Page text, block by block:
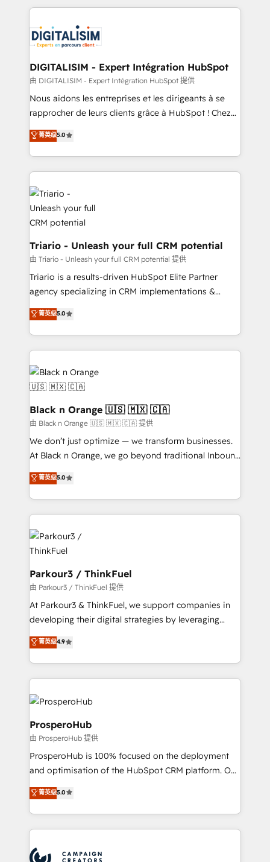
clients.” - Brian Garvey, VP, Solutions Partner
Program, HubSpot.
strengthen your digital transformation and minimize
Implementation partner, we provide expertise to
drive your business forward. Since 2015 we are fully
dedicated to HubSpot and with an experienced
team (50+), we work with reputable companies in
B2B sectors such as manufacturing, SaaS and
business services. We prepare a customized
impact of your digital transformation, including a
detailed financial rationale with a focus on ROI and
embark on a transformational journey that sets your
business up for long-term success. Unlock your
business. If not now, when?
DIGITALISIM - Expert Intégration HubSpot
由 DIGITALISIM - Expert Intégration HubSpot 提供
Nous aidons les entreprises et les dirigeants à se
rapprocher de leurs clients grâce à HubSpot ! Chez
DIGITALISIM, nous avons l'intime conviction que la
réussite des entreprises passe par l’innovation web,
le marketing digital, et la relation client ! C'est
pourquoi, nos experts sont à la fois capables de
gérer votre projet de création de site internet, votre
référencement, votre stratégie digitale et le pilotage
et l'intégration d'HubSpot ! Les grandes phases d'un
projet HubSpot avec DIGITALISIM : 🧽 Nettoyage,
migration et intégration des bases de données. 🚀
Développement des interfaces avec vos logiciels
métiers ⚙️ Configuration de la plateforme HubSpot
Formations des utilisateurs
菁英级5.0
Triario - Unleash your full CRM potential
由 Triario - Unleash your full CRM potential 提供
Triario is a results-driven HubSpot Elite Partner
agency specializing in CRM implementations &
migrations, Revenue Operations, Custom
Integrations, Custom AI agents and AI-ready Website
Design With over 15 years of experience, we help
companies bridge the gap between marketing, sales,
and customer success through smart automation,
data hygiene, and tailored HubSpot solutions. Our
clients choose us because we blend the expertise of
a global consultancy with the care and agility of a
boutique firm. At Triario, we’re big enough to deliver
but small enough to listen. Our Services: HubSpot
implementations & data migration Custom AI agents
Website design Let’s turn your CRM into your growth
engine!
菁英级5.0
Black n Orange 🇺🇸 🇲🇽 🇨🇦
由 Black n Orange 🇺🇸 🇲🇽 🇨🇦 提供
We don’t just optimize — we transform businesses.
At Black n Orange, we go beyond traditional Inbound
Marketing with our exclusive methodologies:
BOOMS and BOOST. Together, they form a powerful
combination that has driven success for over 800
businesses worldwide. As Elite HubSpot Partners, we
specialize in crafting high-performance growth
strategies that integrate data-driven marketing,
automation, and revenue intelligence to help
companies scale faster and smarter. 🔹 BOOMS:
Demand generation for all your buyers With BOOMS,
you invest in 100% of your buyers, accelerating your
growth and positioning yourself as an undisputed
transformation process A methodology designed to
implement HubSpot effectively and optimize your
record of business transformation, our growth-first
markets.
菁英级5.0
Parkour3 / ThinkFuel
由 Parkour3 / ThinkFuel 提供
At Parkour3 & ThinkFuel, we support companies in
developing their digital strategies by leveraging
technologies and automating their marketing and
sales processes to generate growth. Our offer spans
from Strategy to Operations. We specialize in CRM
onboarding and implementation, web design, sales
& marketing automation, and digital marketing. With
extensive experience working with tech companies
and manufacturers since 2002, we are committed to
empowering our clients and developing their
autonomy. Get to grips with HubSpot through
guided implementation and seamless integration of
you like support in deploying your inbound
Canadian agencies, and we both hold Onboarding
菁英级4.9
ProsperoHub
由 ProsperoHub 提供
ProsperoHub is 100% focused on the deployment
and optimisation of the HubSpot CRM platform. Our
highly experienced team of solutions experts will
ensure that you achieve maximum adoption and
ROI from your HubSpot investment. Use our
extensive HubSpot, sales, marketing, service and
HubSpot journey, design and implement your
菁英级5.0